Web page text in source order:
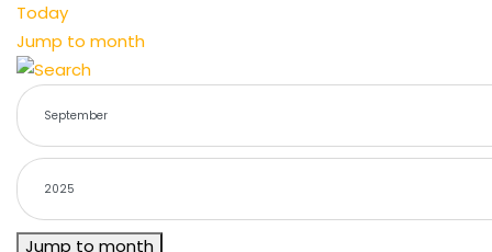
Today
Jump to month
Jump to month